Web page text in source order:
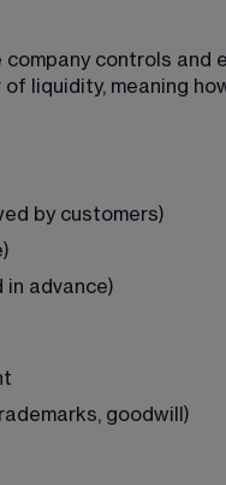
controls and
liquidity, meaning
by customers)
in advance)
goodwill)